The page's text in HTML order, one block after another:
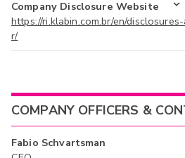
Company Disclosure Website
https://ri.klabin.com.br/en/
r/
COMPANY OFFICERS &
Fabio Schvartsman